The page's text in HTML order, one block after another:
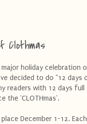
Clothmas
holiday celebration
decided to do "12 days
readers with 12 days
the 'CLOTHmas'.
December 1-12.